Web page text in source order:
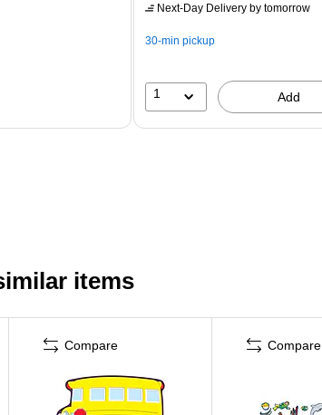
Next-Day Deliveryby tomorrow
30-min pickup
1 Add
items
Compare Compare